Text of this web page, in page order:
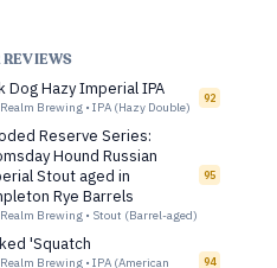
Dog Hazy Imperial IPA
Brewing • IPA (Hazy Double)
92
Reserve Series:
Hound Russian
Stout aged in
Rye Barrels
Brewing • Stout (Barrel-aged)
95
'Squatch
Brewing • IPA (American
94